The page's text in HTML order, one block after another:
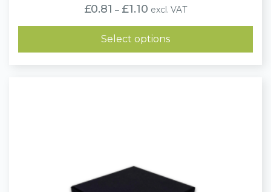
£0.81 – £1.10 Price
range:
£0.81
through
£1.10
excl. VAT
Select options